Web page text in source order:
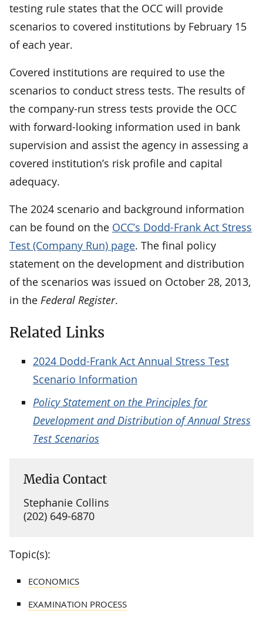
testing rule states that the OCC will provide
scenarios to covered institutions by February 15
of each year.
Covered institutions are required to use the
scenarios to conduct stress tests. The results of
the company-run stress tests provide the OCC
with forward-looking information used in bank
supervision and assist the agency in assessing a
covered institution’s risk profile and capital
adequacy.
The 2024 scenario and background information
can be found on the OCC’s Dodd-Frank Act Stress
Test (Company Run) page. The final policy
statement on the development and distribution
of the scenarios was issued on October 28, 2013,
in the Federal Register.
Related Links
2024 Dodd-Frank Act Annual Stress Test
Scenario Information
Policy Statement on the Principles for
Development and Distribution of Annual Stress
Test Scenarios
Media Contact
Stephanie Collins
(202) 649-6870
Topic(s):
ECONOMICS
EXAMINATION PROCESS